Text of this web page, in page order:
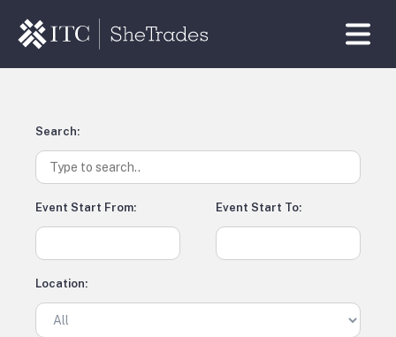
Search:
Event Start From: Event Start To:
Location: